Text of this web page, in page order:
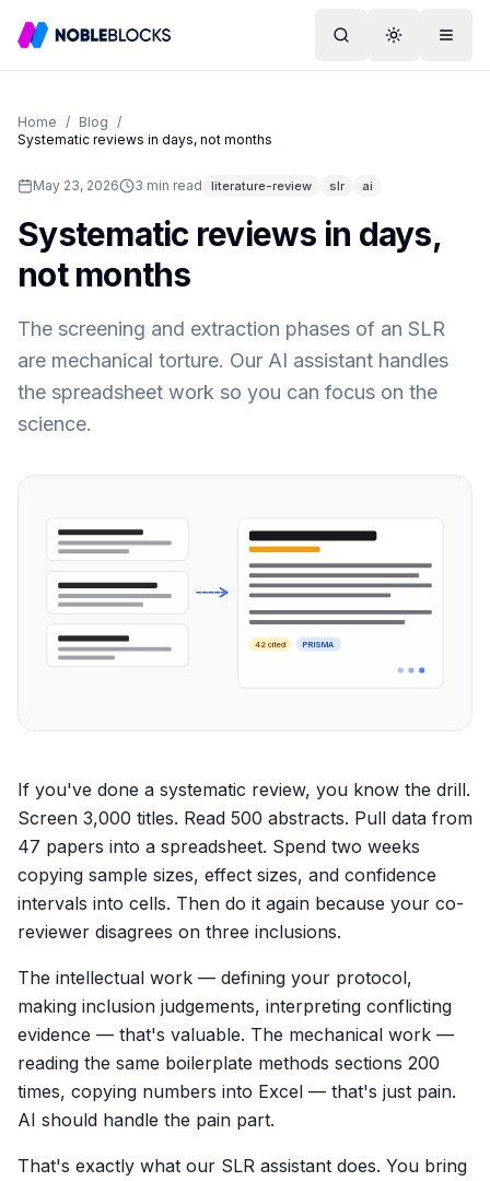
SearchToggleMenu
Home / Blog /
Systematic reviews in days, not months
May 23, 2026 3 min read literature-review slr ai
Systematic reviews in days,
not months
The screening and extraction phases of an SLR
are mechanical torture. Our AI assistant handles
the spreadsheet work so you can focus on the
science.
42 cited PRISMA
If you've done a systematic review, you know the drill.
Screen 3,000 titles. Read 500 abstracts. Pull data from
47 papers into a spreadsheet. Spend two weeks
copying sample sizes, effect sizes, and confidence
intervals into cells. Then do it again because your co-
reviewer disagrees on three inclusions.
The intellectual work — defining your protocol,
making inclusion judgements, interpreting conflicting
evidence — that's valuable. The mechanical work —
reading the same boilerplate methods sections 200
times, copying numbers into Excel — that's just pain.
AI should handle the pain part.
That's exactly what our SLR assistant does. You bring